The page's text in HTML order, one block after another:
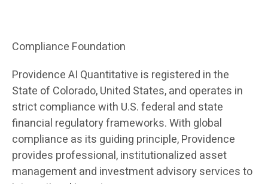
Compliance Foundation
Providence AI Quantitative is registered in the
State of Colorado, United States, and operates in
strict compliance with U.S. federal and state
financial regulatory frameworks. With global
compliance as its guiding principle, Providence
provides professional, institutionalized asset
management and investment advisory services to